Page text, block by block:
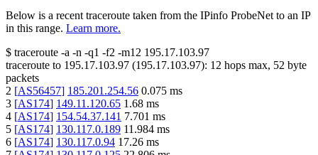
Below is a recent traceroute taken from the IPinfo ProbeNet to an IP
in this range. Learn more.
$ traceroute -a -n -q1 -f2 -m12 195.17.103.97
traceroute to 195.17.103.97 (195.17.103.97): 12 hops max, 52 byte
packets
2 [AS56457] 185.201.254.56 0.075 ms
3 [AS174] 149.11.120.65 1.68 ms
4 [AS174] 154.54.37.141 7.701 ms
5 [AS174] 130.117.0.189 11.984 ms
6 [AS174] 130.117.0.94 17.26 ms